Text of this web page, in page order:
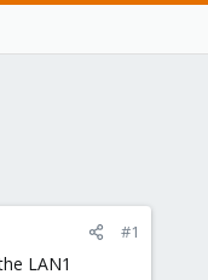
#1
LAN1